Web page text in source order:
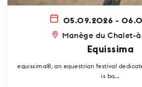
05.09.2026 -
Manège du Chalet-
Equissima
equissima®, an equestrian festival
is ba...